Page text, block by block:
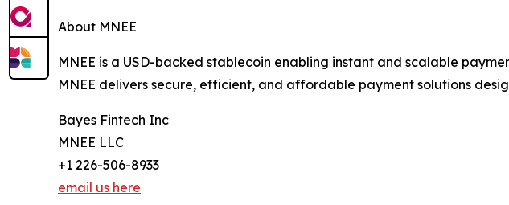
About MNEE
MNEE is a USD-backed stablecoin enabling instant and scalable
MNEE delivers secure, efficient, and affordable payment solutions
Bayes Fintech Inc
MNEE LLC
+1 226-506-8933
email us here